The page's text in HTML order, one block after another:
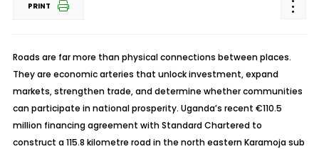
PRINT
Roads are far more than physical connections between places.
They are economic arteries that unlock investment, expand
markets, strengthen trade, and determine whether communities
can participate in national prosperity. Uganda’s recent €110.5
million financing agreement with Standard Chartered to
construct a 115.8 kilometre road in the north eastern Karamoja sub